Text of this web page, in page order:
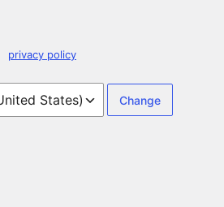
privacy policy